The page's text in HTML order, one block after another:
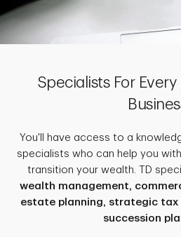
Specialists For
You'll have access to a
specialists who can help you
transition your wealth. TD
wealth management,
estate planning, strategic tax
succession